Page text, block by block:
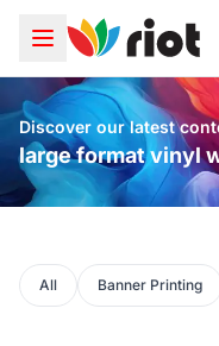
Discover our latest
large format vinyl
All Banner Printing